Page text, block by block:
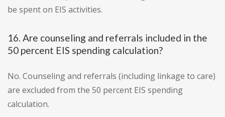
be spent on EIS activities.
16. Are counseling and referrals included in the
50 percent EIS spending calculation?
No. Counseling and referrals (including linkage to care)
are excluded from the 50 percent EIS spending
calculation.